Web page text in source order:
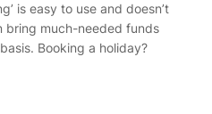
is easy to use and doesn’t
bring much-needed funds
Booking a holiday?